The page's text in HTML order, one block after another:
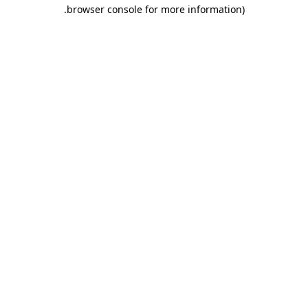
browser console for more information)
.